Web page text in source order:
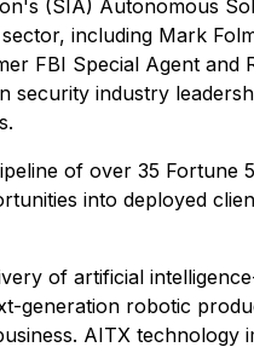
(SIA) Autonomous
including Mark
FBI Special Agent
security industry
of over 35
into deployed
of artificial
generation robotic
AITX